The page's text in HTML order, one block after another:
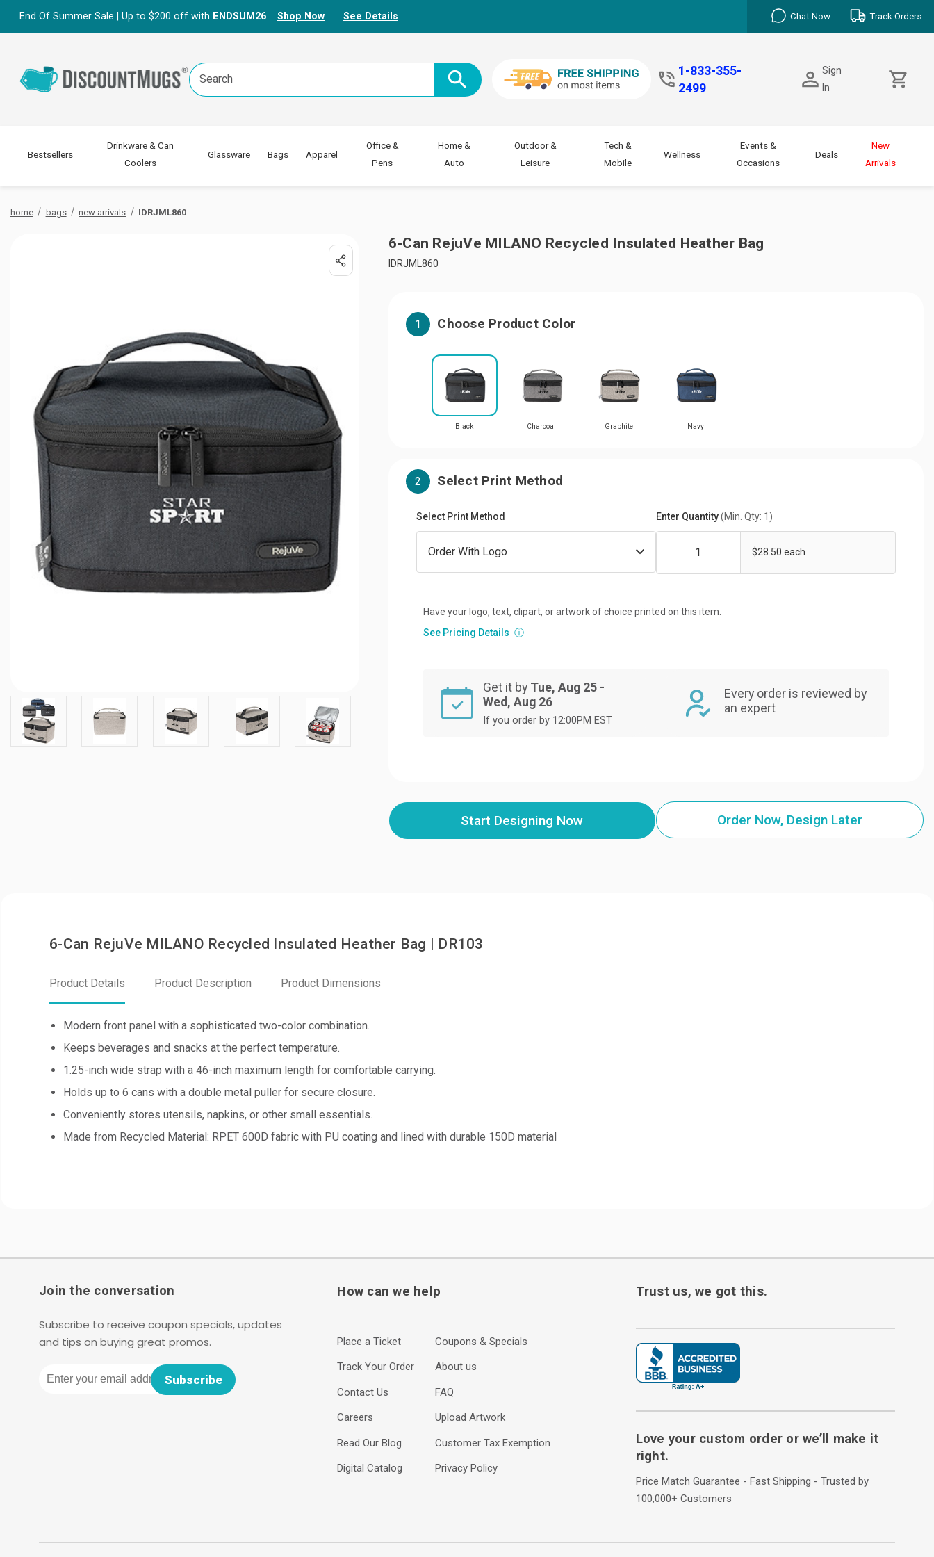
End Of Summer Sale | Up to $200 off with ENDSUM26 Shop Now See Details Chat Now Track Orders
Search
Keyword:
1-833-355-
2499
Sign
In
Bestsellers
Drinkware & Can
Coolers
Glassware Bags Apparel
Office &
Pens
Home &
Auto
Outdoor &
Leisure
Tech &
Mobile
Wellness
Events &
Occasions
Deals
New
Arrivals
home bags new arrivals IDRJML860
6-Can RejuVe MILANO Recycled Insulated Heather Bag
IDRJML860
1 Choose Product Color
Black Charcoal Graphite Navy
2 Select Print Method
Select Print Method Enter Quantity(Min. Qty: 1)
$28.50 each
Have your logo, text, clipart, or artwork of choice printed on this item.
See Pricing Details ⓘ
Get it by Tue, Aug 25 -
Wed, Aug 26
If you order by 12:00PM EST
Every order is reviewed by
an expert
Start Designing Now Order Now, Design Later
6-Can RejuVe MILANO Recycled Insulated Heather Bag | DR103
Product Details Product Description Product Dimensions
Modern front panel with a sophisticated two-color combination.
Keeps beverages and snacks at the perfect temperature.
1.25-inch wide strap with a 46-inch maximum length for comfortable carrying.
Holds up to 6 cans with a double metal puller for secure closure.
Conveniently stores utensils, napkins, or other small essentials.
Made from Recycled Material: RPET 600D fabric with PU coating and lined with durable 150D material
Join the conversation
Subscribe to receive coupon specials, updates
and tips on buying great promos.
Subscribe
How can we help
Place a Ticket
Track Your Order
Contact Us
Careers
Read Our Blog
Digital Catalog
Coupons & Specials
About us
FAQ
Upload Artwork
Customer Tax Exemption
Privacy Policy
Trust us, we got this.
Love your custom order or we’ll make it
right.
Price Match Guarantee - Fast Shipping - Trusted by
100,000+ Customers